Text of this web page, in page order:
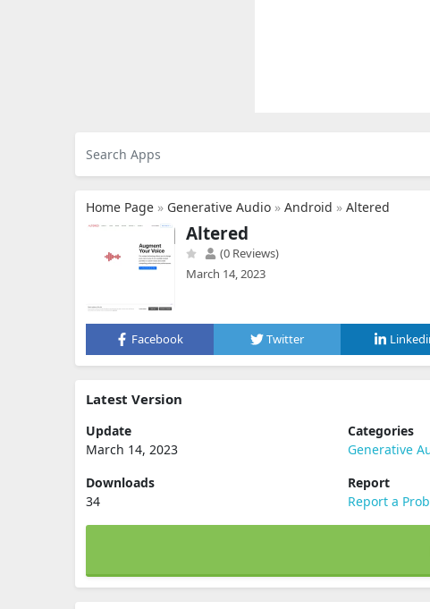
Home Page » Generative Audio » Android » Altered
Altered
(0 Reviews)
March 14, 2023
Facebook Twitter
Latest Version
Update
March 14, 2023
Categories
Generative
Downloads
34
Report
Report a